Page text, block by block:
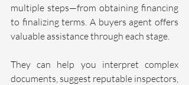
multiple steps—from obtaining financing
to finalizing terms. A buyers agent offers
valuable assistance through each stage.
They can help you interpret complex
documents, suggest reputable inspectors,